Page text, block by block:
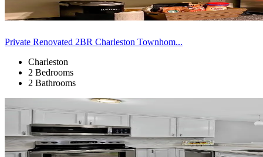
Private Renovated 2BR Charleston Townhom...
Charleston
2 Bedrooms
2 Bathrooms